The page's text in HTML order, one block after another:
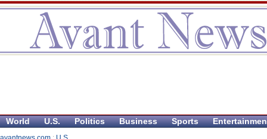
World U.S. Politics Business Sports